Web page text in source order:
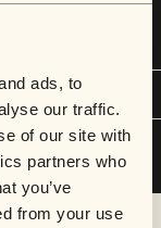
ads, to
our traffic.
of our site with
partners who
you’ve
from your use
Holiday. He is
Like A Dog" was